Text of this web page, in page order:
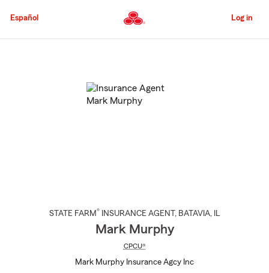
to
Content
Español Log in
STATE FARM® INSURANCE AGENT , BATAVIA, IL
Mark Murphy
CPCU®
Mark Murphy Insurance Agcy Inc